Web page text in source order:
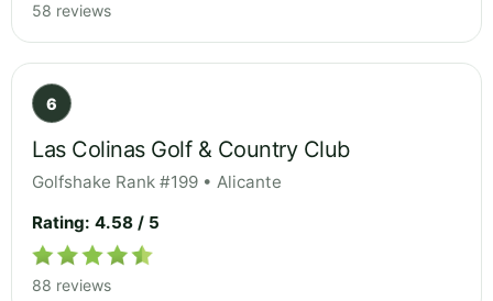
58 reviews
6
Las Colinas Golf & Country Club
Golfshake Rank #199 • Alicante
Rating: 4.58 / 5
88 reviews